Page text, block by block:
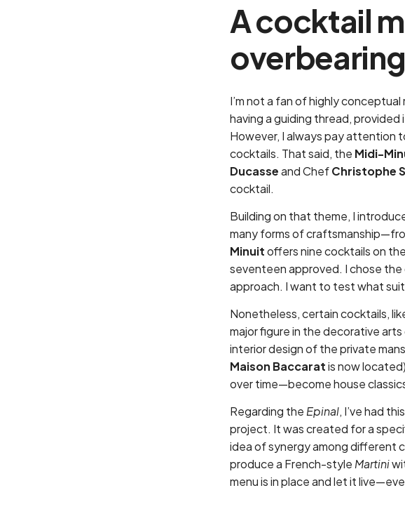
A cocktail
I’m not a fan of highly
having a guiding thread,
However, I always pay attention
cocktails. That said, the Midi-
Ducasseand ChefChristophe
cocktail.
Building on that theme, I
many forms of
Minuitoffers nine cocktails on
seventeen approved. I chose
approach. I want to test what
Nonetheless, certain cocktails,
major figure in the decorative
interior design of the private
Maison Baccaratis now
over time—become house
Regarding the Epinal, I’ve had
project. It was created for a
idea of synergy among different
produce a French-style Martini
menu is in place and let it